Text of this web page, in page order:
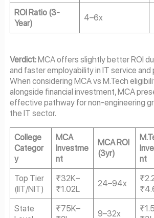
ROI Ratio (3-
Year)
4–6x
Verdict:MCA offers slightly better ROI
and faster employability in IT service and
When considering MCA vs M.Tech
alongside financial investment, MCA
effective pathway for non-engineering
the IT sector.
College
Categor
y
MCA
Investme
nt
MCA ROI
(3yr)
nt
Top Tier
(IIT/NIT)
₹32K–
₹1.02L
24–94x
State
₹75K–
9–32x